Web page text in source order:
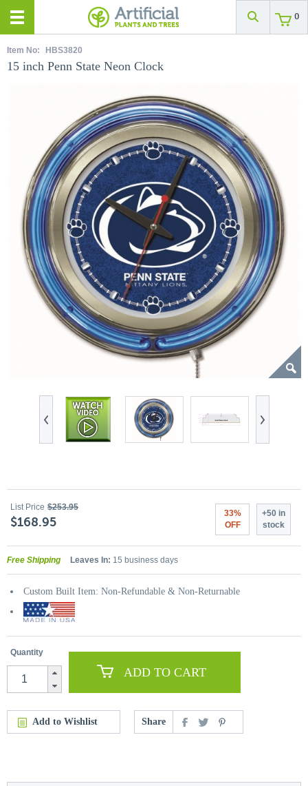
0
Item No: HBS3820
15 inch Penn State Neon Clock
List Price $253.95
$168.95
33%
OFF
+50 in
stock
Free Shipping Leaves In: 15 business days
Custom Built Item: Non-Refundable & Non-Returnable
Quantity
ADD TO CART
Add to Wishlist Share